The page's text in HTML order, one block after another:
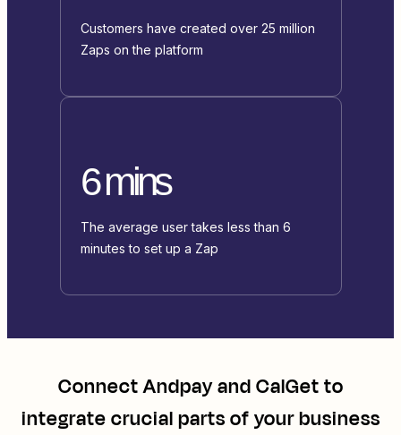
Customers have created over 25 million
Zaps on the platform
6 mins
The average user takes less than 6
minutes to set up a Zap
ConnectAndpayandCalGetto
integrate crucial parts of your business